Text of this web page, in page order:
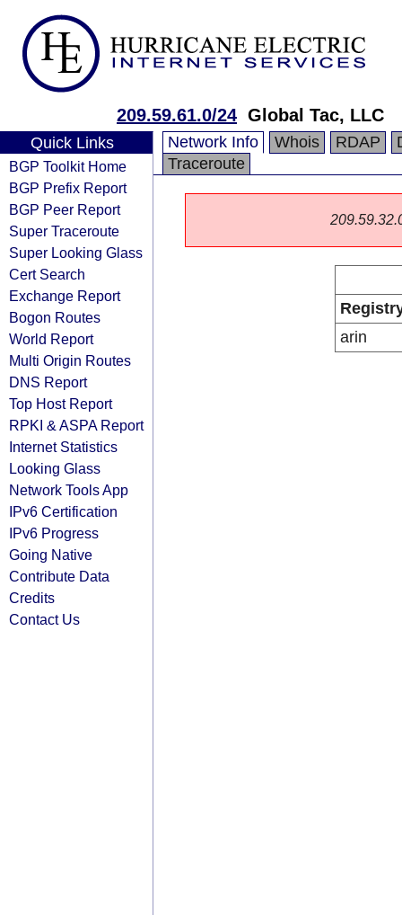
209.59.61.0/24 Global Tac, LLC
Quick Links
BGP Toolkit Home
BGP Prefix Report
BGP Peer Report
Super Traceroute
Super Looking Glass
Cert Search
Exchange Report
Bogon Routes
World Report
Multi Origin Routes
DNS Report
Top Host Report
RPKI & ASPA Report
Internet Statistics
Looking Glass
Network Tools App
IPv6 Certification
IPv6 Progress
Going Native
Contribute Data
Credits
Contact Us
Network Info Whois RDAP
Traceroute
arin